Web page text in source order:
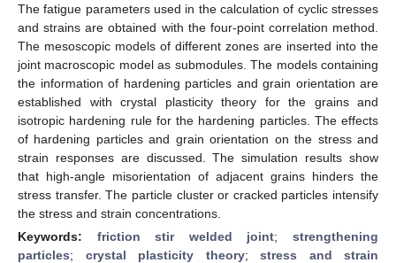
The fatigue parameters used in the calculation of cyclic stresses
and strains are obtained with the four-point correlation method.
The mesoscopic models of different zones are inserted into the
joint macroscopic model as submodules. The models containing
the information of hardening particles and grain orientation are
established with crystal plasticity theory for the grains and
isotropic hardening rule for the hardening particles. The effects
of hardening particles and grain orientation on the stress and
strain responses are discussed. The simulation results show
that high-angle misorientation of adjacent grains hinders the
stress transfer. The particle cluster or cracked particles intensify
the stress and strain concentrations.
Keywords: friction stir welded joint;strengthening
particles; crystal plasticity theory; stress and strain